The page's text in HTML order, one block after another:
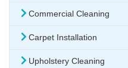
Commercial Cleaning
Carpet Installation
Upholstery Cleaning